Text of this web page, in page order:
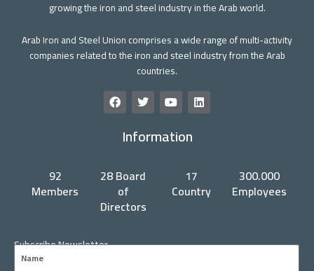
growing the iron and steel industry in the Arab world.
Arab Iron and Steel Union comprises a wide range of multi-activity
companies related to the iron and steel industry from the Arab
countries.
F
a
k
T
w
t
t
Y
o
t
u
L
i
Information
92
Members
28 Board
of
Directors
17
Country
300.000
Employees
Subscribe Newsletter
Name